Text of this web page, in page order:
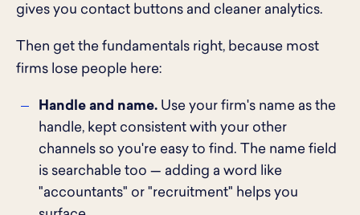
gives you contact buttons and cleaner analytics.
Then get the fundamentals right, because most
firms lose people here:
Handle and name. Use your firm's name as the
handle, kept consistent with your other
channels so you're easy to find. The name field
is searchable too — adding a word like
"accountants" or "recruitment" helps you